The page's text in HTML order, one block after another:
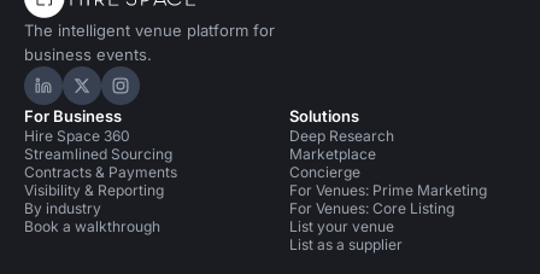
Conference Venues in United Kingdom
Conference Venues in London
Conference Venues in London for 100 people
Conference Venues in South London
Conference Venues in South London for 100 people
The intelligent venue platform for
business events.
Hire Space on LinkedIn
Hire Space on X
Hire Space on Instagram
For Business
Hire Space 360
Streamlined Sourcing
Contracts & Payments
Visibility & Reporting
By industry
Book a walkthrough
Solutions
Deep Research
Marketplace
Concierge
For Venues: Prime Marketing
For Venues: Core Listing
List your venue
List as a supplier